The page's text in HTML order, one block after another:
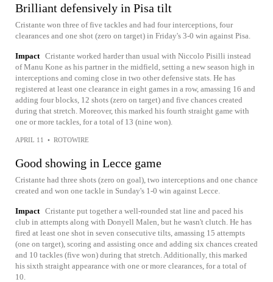
Brilliant defensively in Pisa tilt
Cristante won three of five tackles and had four interceptions, four
clearances and one shot (zero on target) in Friday's 3-0 win against Pisa.
Impact Cristante worked harder than usual with Niccolo Pisilli instead
of Manu Kone as his partner in the midfield, setting a new season high in
interceptions and coming close in two other defensive stats. He has
registered at least one clearance in eight games in a row, amassing 16 and
adding four blocks, 12 shots (zero on target) and five chances created
during that stretch. Moreover, this marked his fourth straight game with
one or more tackles, for a total of 13 (nine won).
APRIL 11 • ROTOWIRE
Good showing in Lecce game
Cristante had three shots (zero on goal), two interceptions and one chance
created and won one tackle in Sunday's 1-0 win against Lecce.
Impact Cristante put together a well-rounded stat line and paced his
club in attempts along with Donyell Malen, but he wasn't clutch. He has
fired at least one shot in seven consecutive tilts, amassing 15 attempts
(one on target), scoring and assisting once and adding six chances created
and 10 tackles (five won) during that stretch. Additionally, this marked
his sixth straight appearance with one or more clearances, for a total of
10.